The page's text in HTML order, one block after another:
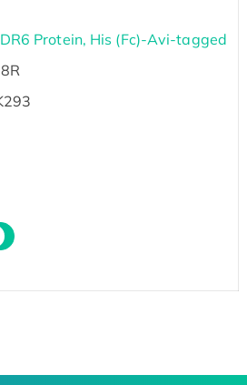
Protein, His (Fc)-Avi-tagged